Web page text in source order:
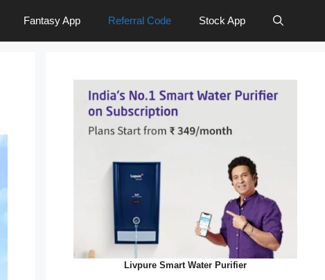
Fantasy App Referral Code Stock App
Livpure Smart Water Purifier